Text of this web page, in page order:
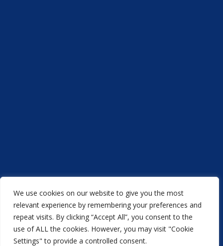
We use cookies on our website to give you the most
relevant experience by remembering your preferences and
repeat visits. By clicking “Accept All”, you consent to the
use of ALL the cookies. However, you may visit "Cookie
Settings" to provide a controlled consent.
Acorn Printers © 2021
anotherNewMediaFarmproduction